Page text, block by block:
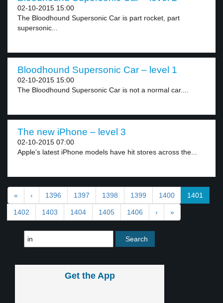
02-10-2015 15:00
The Bloodhound Supersonic Car is part rocket, part
supersonic...
Bloodhound Supersonic Car – level 1
02-10-2015 15:00
The Bloodhound Supersonic Car is not a normal car....
The new iPhone – level 3
02-10-2015 07:00
Apple’s latest iPhone models have hit stores across the...
« ‹ 1396 1397 1398 1399 1400 1401
1402 1403 1404 1405 1406 › »
Get the App